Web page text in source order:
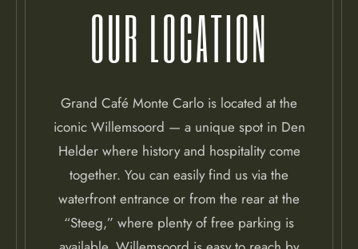
OUR LOCATION
Grand Café Monte Carlo is located at the
iconic Willemsoord — a unique spot in Den
Helder where history and hospitality come
together. You can easily find us via the
waterfront entrance or from the rear at the
“Steeg,” where plenty of free parking is